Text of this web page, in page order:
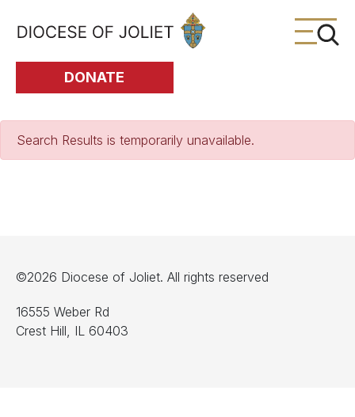
Skip to Main Content
DONATE
Search Results is temporarily unavailable.
©2026 Diocese of Joliet. All rights reserved
16555 Weber Rd
Crest Hill, IL 60403